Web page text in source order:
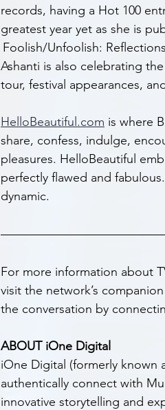
records, having a Hot 100
greatest year yet as she is
Foolish/Unfoolish:
Ashanti is also celebrating
tour, festival appearances,
HelloBeautiful.com is where
share, confess, indulge,
pleasures. HelloBeautiful
perfectly flawed and
dynamic.
For more information about
visit the network’s
the conversation by
ABOUT iOne Digital
iOne Digital (formerly known
authentically connect with
innovative storytelling and